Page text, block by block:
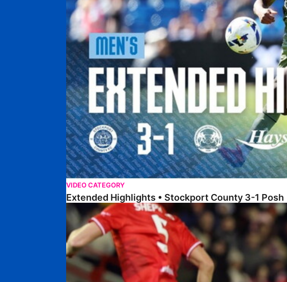
VIDEO CATEGORY
Extended Highlights • Stockport County 3-1 Posh
Highlights • Barnsley 2-1 Posh